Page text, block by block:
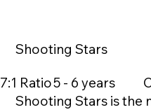
5 - 6 years
Shooting Stars is the
Shooting Stars
7:1 Ratio